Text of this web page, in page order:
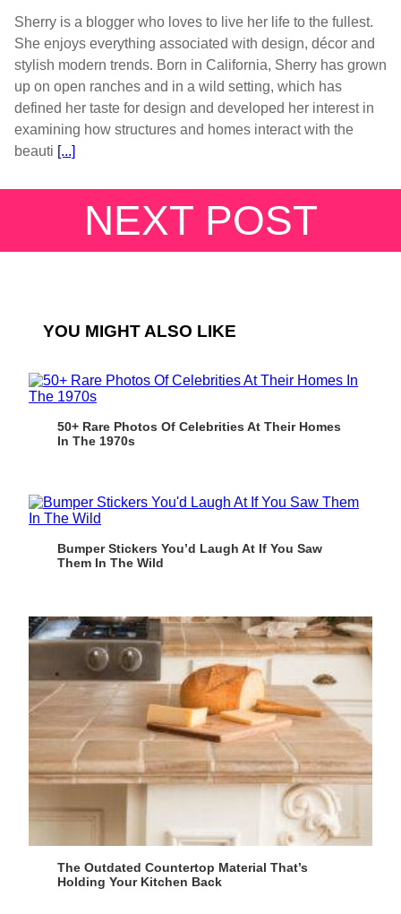
Sherry is a blogger who loves to live her life to the fullest.
She enjoys everything associated with design, décor and
stylish modern trends. Born in California, Sherry has grown
up on open ranches and in a wild setting, which has
defined her taste for design and developed her interest in
examining how structures and homes interact with the
beauti [...]
NEXT POST
YOU MIGHT ALSO LIKE
50+ Rare Photos Of Celebrities At Their Homes
In The 1970s
Bumper Stickers You’d Laugh At If You Saw
Them In The Wild
The Outdated Countertop Material That’s
Holding Your Kitchen Back